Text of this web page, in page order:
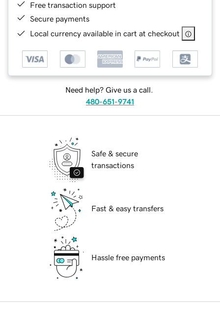
Free transaction support
Secure payments
Local currency available in cart at checkout
Need help? Give us a call.
480-651-9741
Safe & secure
transactions
Fast & easy transfers
Hassle free payments